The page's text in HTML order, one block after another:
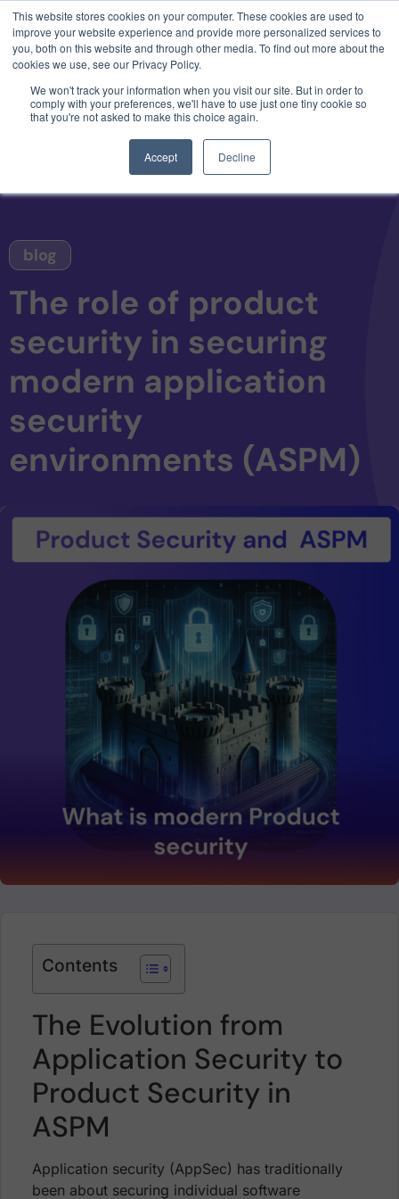
This website stores cookies on your computer. These cookies are used to
improve your website experience and provide more personalized services to
you, both on this website and through other media. To find out more about the
cookies we use, see our Privacy Policy.
We won't track your information when you visit our site. But in order to
comply with your preferences, we'll have to use just one tiny cookie so
that you're not asked to make this choice again.
Accept Decline
blog
The role of product
security in securing
modern application
security
environments (ASPM)
Contents
The Evolution from
Application Security to
Product Security in
ASPM
Application security (AppSec) has traditionally
been about securing individual software
3 critical zero-days. 1 exploit chain. Claude
Code. Phoenix Security found what Anthropic
missed →